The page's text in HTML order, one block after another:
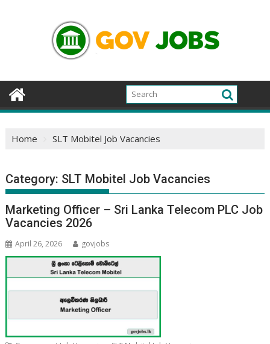
Home SLT Mobitel Job Vacancies
Category: SLT Mobitel Job Vacancies
Marketing Officer – Sri Lanka Telecom PLC Job
Vacancies 2026
April 26, 2026 govjobs